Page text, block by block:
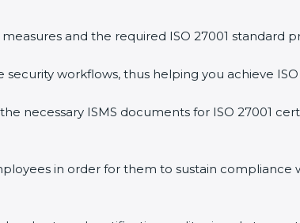
and the required ISO 27001 standard
workflows, thus helping you achieve
necessary ISMS documents for ISO 27001
in order for them to sustain compliance